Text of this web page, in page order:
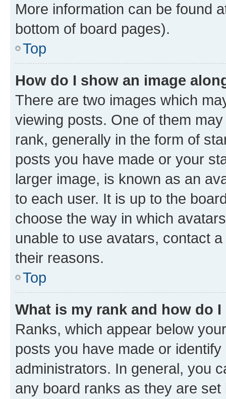
More information can be found
bottom of board pages).
Top
How do I show an image
There are two images which
viewing posts. One of them
rank, generally in the form of
posts you have made or your
larger image, is known as an
to each user. It is up to the
choose the way in which
unable to use avatars, contact
their reasons.
Top
What is my rank and how do
Ranks, which appear below
posts you have made or
administrators. In general, you
any board ranks as they are